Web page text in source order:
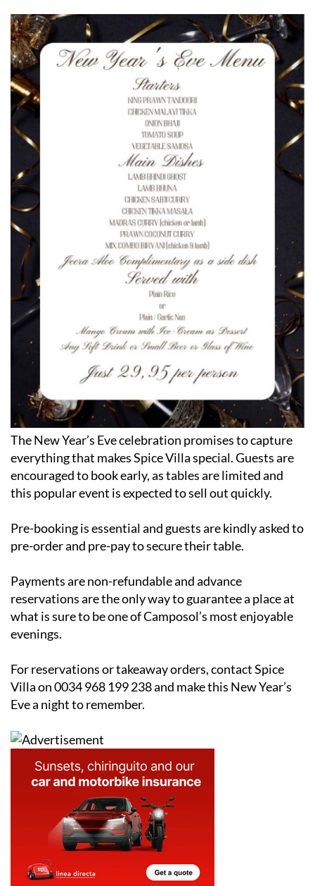
The New Year’s Eve celebration promises to capture
everything that makes Spice Villa special. Guests are
encouraged to book early, as tables are limited and
this popular event is expected to sell out quickly.
Pre-booking is essential and guests are kindly asked to
pre-order and pre-pay to secure their table.
Payments are non-refundable and advance
reservations are the only way to guarantee a place at
what is sure to be one of Camposol’s most enjoyable
evenings.
For reservations or takeaway orders, contact Spice
Villa on 0034 968 199 238 and make this New Year’s
Eve a night to remember.